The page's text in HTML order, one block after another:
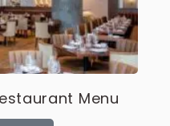
Menu